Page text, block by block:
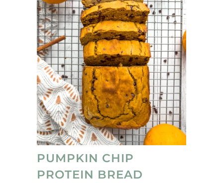
PUMPKIN CHIP
PROTEIN BREAD